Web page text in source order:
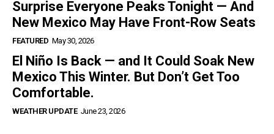
Surprise Everyone Peaks Tonight — And
New Mexico May Have Front-Row Seats
FEATURED May 30, 2026
El Niño Is Back — and It Could Soak New
Mexico This Winter. But Don’t Get Too
Comfortable.
WEATHER UPDATE June 23, 2026